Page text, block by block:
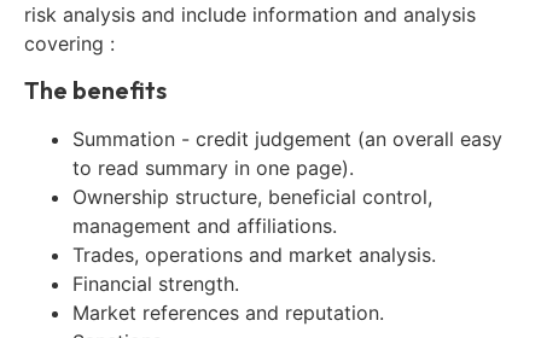
risk analysis and include information and analysis
covering :
The benefits
Summation - credit judgement (an overall easy
to read summary in one page).
Ownership structure, beneficial control,
management and affiliations.
Trades, operations and market analysis.
Financial strength.
Market references and reputation.